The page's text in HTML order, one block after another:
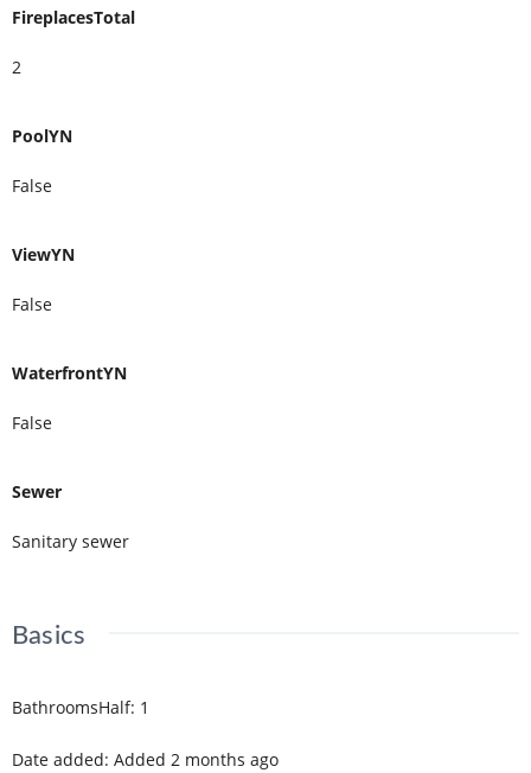
FireplacesTotal
2
PoolYN
False
ViewYN
False
WaterfrontYN
False
Sewer
Sanitary sewer
Basics
BathroomsHalf: 1
Date added: Added 2 months ago